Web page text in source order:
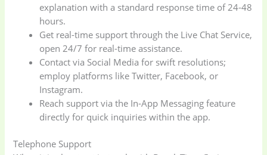
explanation with a standard response time of 24-48
hours.
Get real-time support through the Live Chat Service,
open 24/7 for real-time assistance.
Contact via Social Media for swift resolutions;
employ platforms like Twitter, Facebook, or
Instagram.
Reach support via the In-App Messaging feature
directly for quick inquiries within the app.
Telephone Support